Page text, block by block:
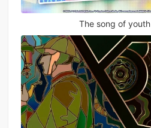
The song of youth